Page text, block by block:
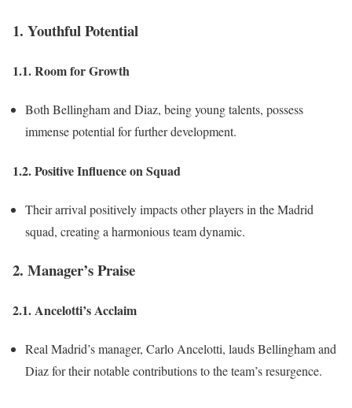
1. Youthful Potential
1.1. Room for Growth
Both Bellingham and Diaz, being young talents, possess
immense potential for further development.
1.2. Positive Influence on Squad
Their arrival positively impacts other players in the Madrid
squad, creating a harmonious team dynamic.
2. Manager’s Praise
2.1. Ancelotti’s Acclaim
Real Madrid’s manager, Carlo Ancelotti, lauds Bellingham and
Diaz for their notable contributions to the team’s resurgence.